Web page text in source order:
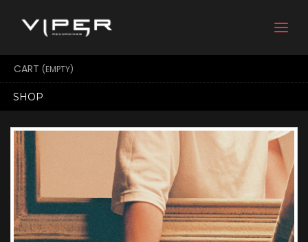
CART (EMPTY)
SHOP